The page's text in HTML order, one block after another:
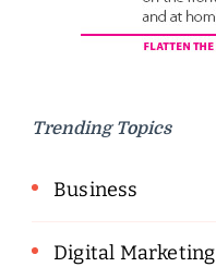
Trending Topics
Business
Digital Marketing